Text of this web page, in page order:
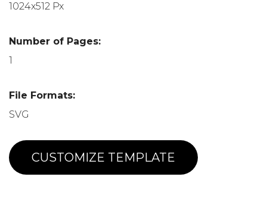
1024x512 Px
Number of Pages:
1
File Formats:
SVG
CUSTOMIZE TEMPLATE